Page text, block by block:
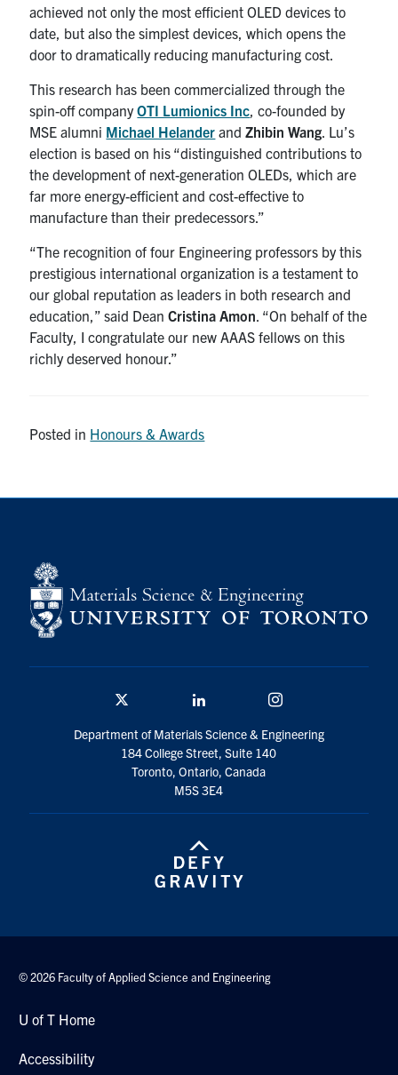
achieved not only the most efficient OLED devices to
date, but also the simplest devices, which opens the
door to dramatically reducing manufacturing cost.
This research has been commercialized through the
spin-off companyOTI Lumionics Inc , co-founded by
MSE alumni Michael Helander andZhibin Wang . Lu’s
election is based on his “distinguished contributions to
the development of next-generation OLEDs, which are
far more energy-efficient and cost-effective to
manufacture than their predecessors.”
“The recognition of four Engineering professors by this
prestigious international organization is a testament to
our global reputation as leaders in both research and
education,” said DeanCristina Amon . “On behalf of the
Faculty, I congratulate our new AAAS fellows on this
richly deserved honour.”
Posted in Honours & Awards
Department of Materials Science & Engineering
184 College Street, Suite 140
Toronto, Ontario, Canada
M5S 3E4
© 2026 Faculty of Applied Science and Engineering
U of T Home
Accessibility